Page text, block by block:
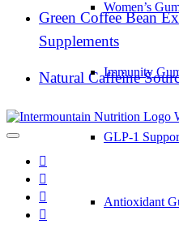
Women’s
Immunity
GLP-1
Antioxidant
Green Coffee Bean
Supplements
Natural Caffeine